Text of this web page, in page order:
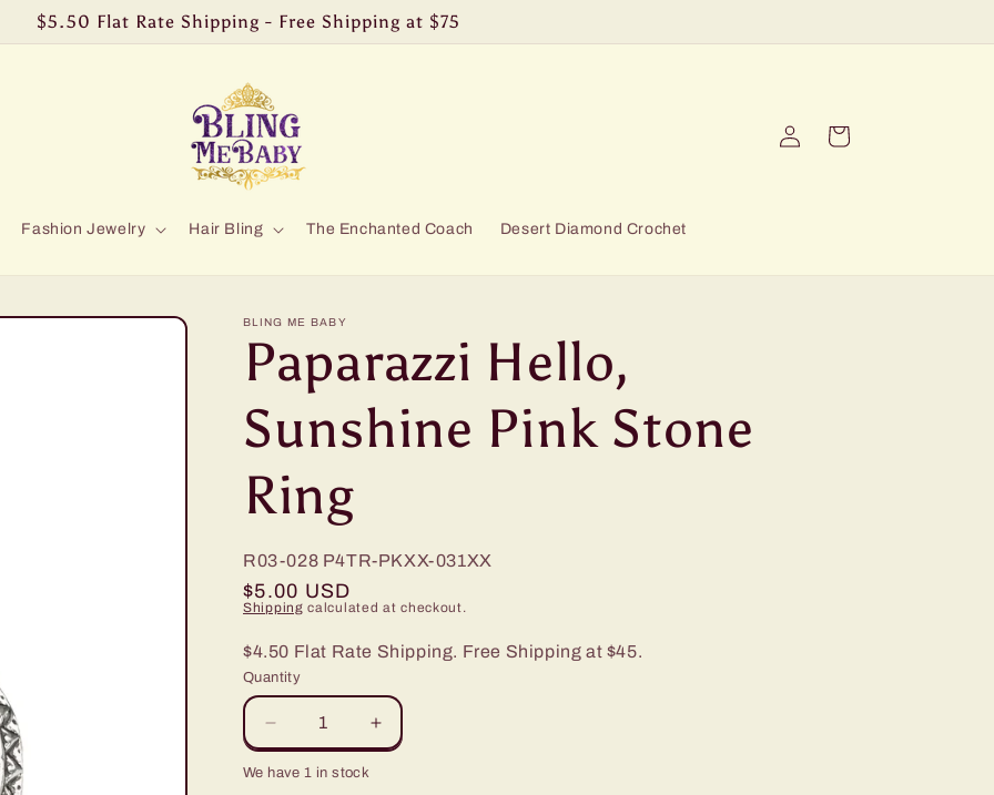
$5.50 Flat Rate Shipping - Free Shipping at $75
Fashion Jewelry Hair Bling The Enchanted Coach Desert Diamond Crochet
Log
in
Cart
BLING ME BABY
Paparazzi Hello,
Sunshine Pink Stone
Ring
R03-028 P4TR-PKXX-031XX
Regular
price
$5.00 USD
Shipping calculated at checkout.
$4.50 Flat Rate Shipping. Free Shipping at $45.
Quantity
Decrease
quantity
for
Increase
quantity
We have 1 in stock